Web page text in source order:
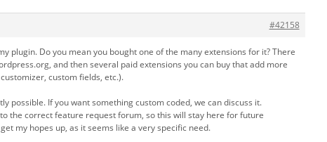
#42158
plugin. Do you mean you bought one of the many extensions for it? There
and then several paid extensions you can buy that add more
custom fields, etc.).
possible. If you want something custom coded, we can discuss it.
the correct feature request forum, so this will stay here for future
my hopes up, as it seems like a very specific need.